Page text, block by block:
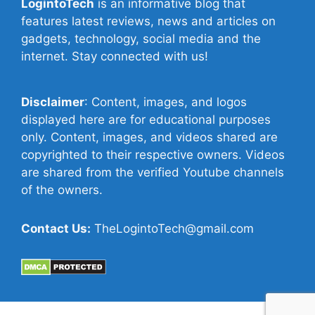
LogintoTech is an informative blog that
features latest reviews, news and articles on
gadgets, technology, social media and the
internet. Stay connected with us!
Disclaimer: Content, images, and logos
displayed here are for educational purposes
only. Content, images, and videos shared are
copyrighted to their respective owners. Videos
are shared from the verified Youtube channels
of the owners.
Contact Us: TheLogintoTech@gmail.com